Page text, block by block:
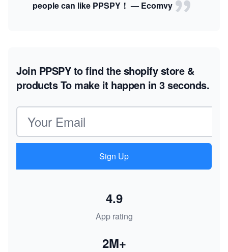
people can like PPSPY！ — Ecomvy
Join PPSPY to find the shopify store &
productsTo make it happen in 3 seconds.
Email address
Sign Up
App rating
4.9
2M+